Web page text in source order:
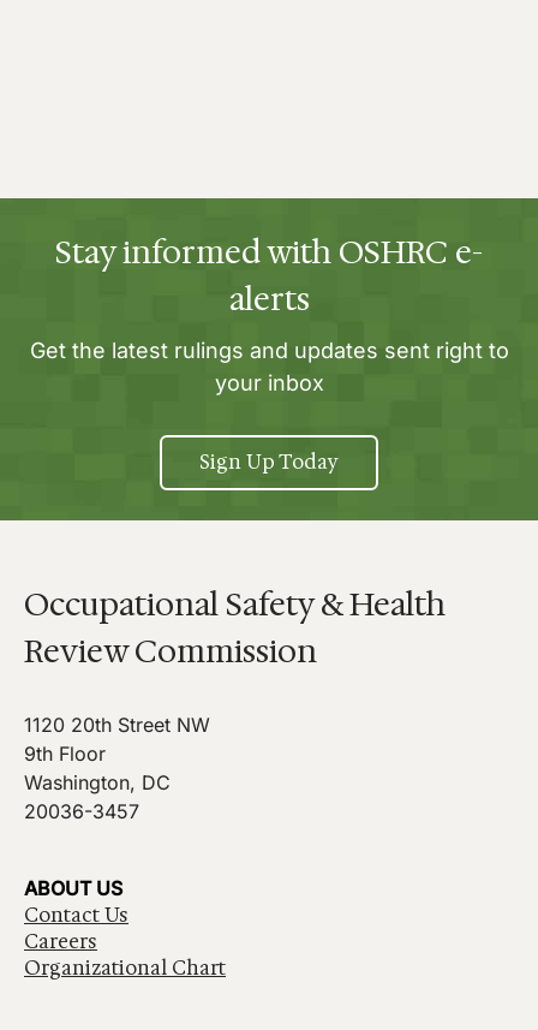
Stay informed with OSHRC e-
alerts
Get the latest rulings and updates sent right to
your inbox
Sign Up Today
Occupational Safety & Health
Review Commission
1120 20th Street NW
9th Floor
Washington, DC
20036-3457
ABOUT US
Contact Us
Careers
Organizational Chart